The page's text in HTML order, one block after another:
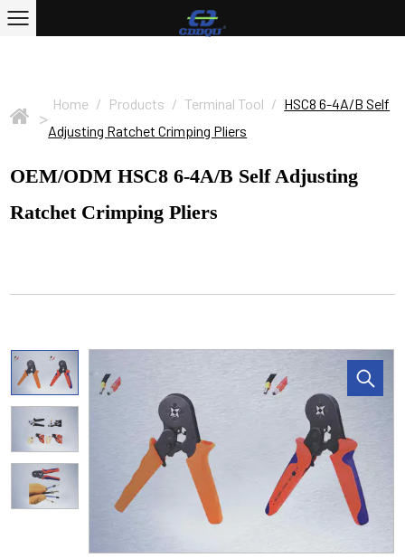
>
Home / Products / Terminal Tool / HSC8 6-4A/B Self
Adjusting Ratchet Crimping Pliers
OEM/ODM HSC8 6-4A/B Self Adjusting
Ratchet Crimping Pliers